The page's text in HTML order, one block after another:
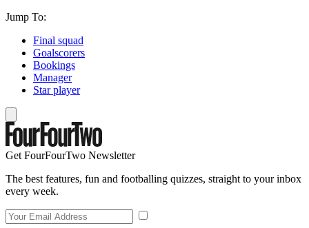
Jump To:
Final squad
Goalscorers
Bookings
Manager
Star player
Get FourFourTwo Newsletter
The best features, fun and footballing quizzes, straight to your inbox
every week.